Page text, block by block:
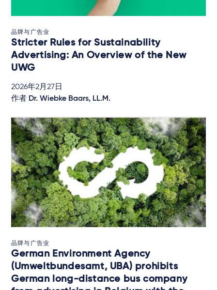
品牌与广告业
Stricter Rules for Sustainability
Advertising: An Overview of the New
UWG
2026年2月27日
作者 Dr. Wiebke Baars, LL.M.
品牌与广告业
German Environment Agency
(Umweltbundesamt, UBA) prohibits
German long-distance bus company